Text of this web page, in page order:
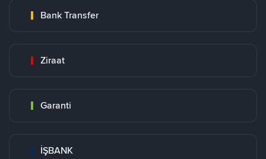
Bank Transfer
Ziraat
Garanti
İŞBANK